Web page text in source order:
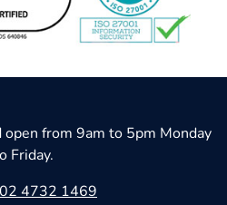
from 9am to 5pm Monday
Friday.
02 4732 1469